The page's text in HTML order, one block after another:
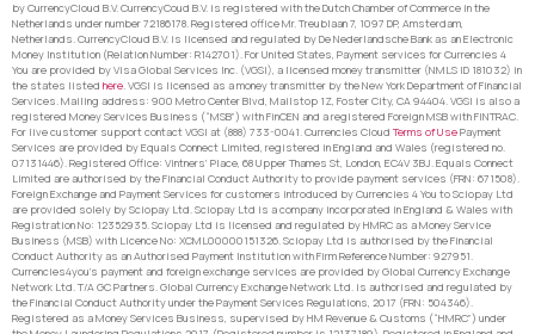
by CurrencyCloud B.V. CurrencyCoud B.V. is registered with the Dutch Chamber of Commerce in the
Netherlands under number 72186178. Registered office Mr. Treublaan 7, 1097 DP, Amsterdam,
Netherlands. CurrencyCloud B.V. is licensed and regulated by De Nederlandsche Bank as an Electronic
Money Institution (Relation Number: R142701). For United States, Payment services for Currencies 4
You are provided by Visa Global Services Inc. (VGSI), a licensed money transmitter (NMLS ID 181032) in
the states listed here . VGSI is licensed as a money transmitter by the New York Department of Financial
Services. Mailing address: 900 Metro Center Blvd, Mailstop 1Z, Foster City, CA 94404. VGSI is also a
registered Money Services Business (“MSB”) with FinCEN and a registered Foreign MSB with FINTRAC.
For live customer support contact VGSI at (888) 733-0041. Currencies Cloud Terms of UsePayment
Services are provided by Equals Connect Limited, registered in England and Wales (registered no.
07131446). Registered Office: Vintners’ Place, 68 Upper Thames St, London, EC4V 3BJ. Equals Connect
Limited are authorised by the Financial Conduct Authority to provide payment services (FRN: 671508).
Foreign Exchange and Payment Services for customers introduced by Currencies 4 You to Sciopay Ltd
are provided solely by Sciopay Ltd. Sciopay Ltd is a company incorporated in England & Wales with
Registration No: 12352935. Sciopay Ltd is licensed and regulated by HMRC as a Money Service
Business (MSB) with Licence No: XCML00000151326. Sciopay Ltd is authorised by the Financial
Conduct Authority as an Authorised Payment Institution with Firm Reference Number: 927951.
Currencies4you’s payment and foreign exchange services are provided by Global Currency Exchange
Network Ltd. T/A GC Partners. Global Currency Exchange Network Ltd. is authorised and regulated by
the Financial Conduct Authority under the Payment Services Regulations, 2017 (FRN: 504346).
Registered as a Money Services Business, supervised by HM Revenue & Customs (“HMRC”) under